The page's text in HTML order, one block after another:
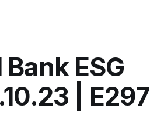
ESG
| E297